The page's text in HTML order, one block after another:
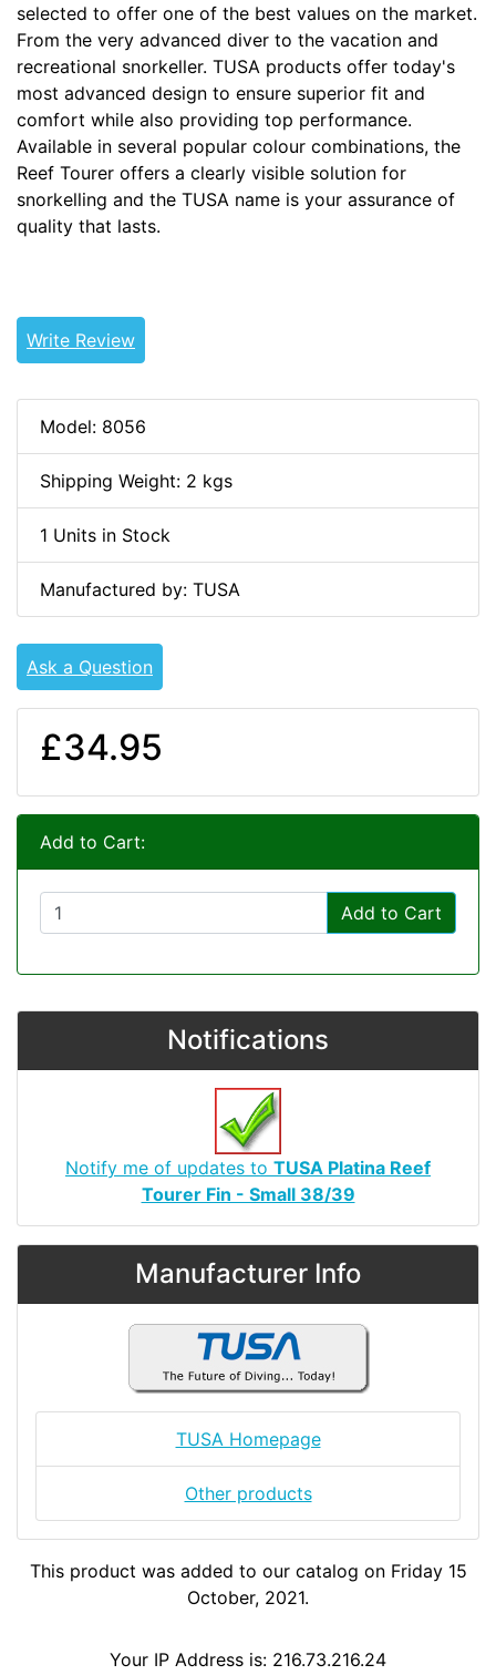
selected to offer one of the best values on the market.
From the very advanced diver to the vacation and
recreational snorkeller. TUSA products offer today's
most advanced design to ensure superior fit and
comfort while also providing top performance.
Available in several popular colour combinations, the
Reef Tourer offers a clearly visible solution for
snorkelling and the TUSA name is your assurance of
quality that lasts.
Write Review
Model: 8056
Shipping Weight: 2 kgs
1 Units in Stock
Manufactured by: TUSA
Ask a Question
£34.95
Add to Cart:
Add to Cart
Notifications
Notify me of updates to TUSA Platina Reef
Tourer Fin - Small 38/39
Manufacturer Info
TUSA Homepage
Other products
This product was added to our catalog on Friday 15
October, 2021.
Your IP Address is: 216.73.216.24